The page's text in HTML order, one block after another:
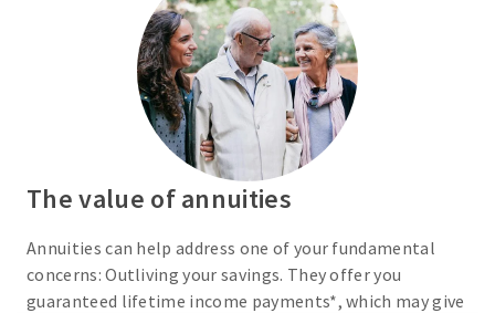
The value of annuities
Annuities can help address one of your fundamental
concerns: Outliving your savings. They offer you
guaranteed lifetime income payments*, which may give